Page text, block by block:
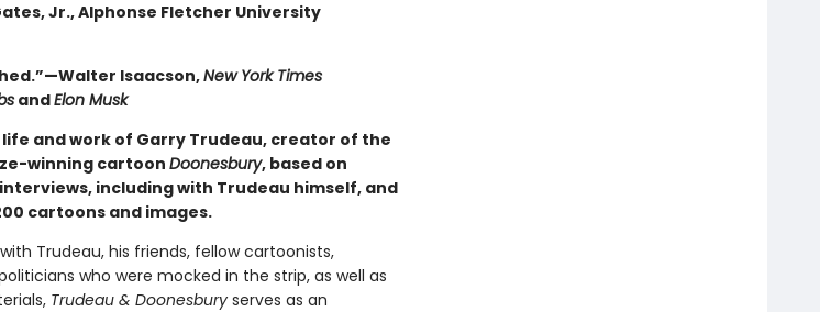
Jr., Alphonse Fletcher University
Isaacson,New York Times
andElon Musk
and work of Garry Trudeau, creator of the
winning cartoon Doonesbury, based on
including with Trudeau himself, and
cartoons and images.
Trudeau, his friends, fellow cartoonists,
who were mocked in the strip, as well as
Trudeau & Doonesburyserves as an